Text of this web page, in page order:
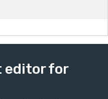
editor for